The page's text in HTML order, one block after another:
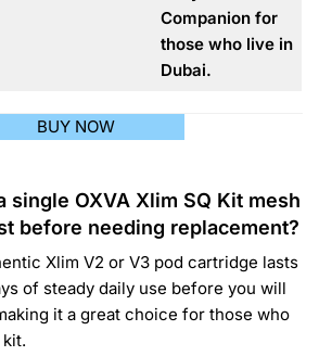
Companion for
those who live in
Dubai.
BUY NOW
single OXVA Xlim SQ Kit mesh
before needing replacement?
Xlim V2 or V3 pod cartridge lasts
of steady daily use before you will
it a great choice for those who
kit.